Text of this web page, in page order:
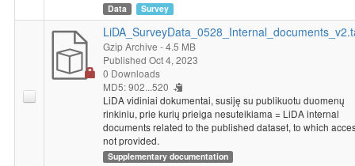
Data Survey
Gzip Archive - 4.5 MB
Published Oct 4, 2023
0 Downloads
MD5: 902...520
LiDA vidiniai dokumentai, susiję su publikuotu duomenų
rinkiniu, prie kurių prieiga nesuteikiama = LiDA internal
documents related to the published dataset, to which
not provided.
Supplementary documentation